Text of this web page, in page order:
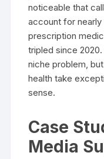
noticeable that
account for nearly
prescription
tripled since
niche problem,
health take
sense.
Case
Media